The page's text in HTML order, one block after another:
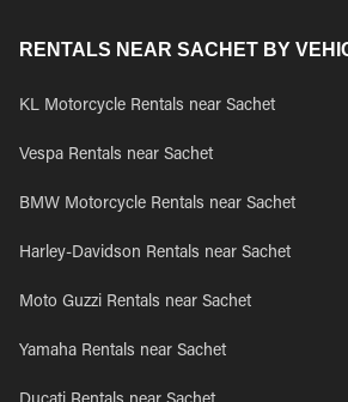
RENTALS NEAR SACHET BY
KL Motorcycle Rentals near Sachet
Vespa Rentals near Sachet
BMW Motorcycle Rentals near Sachet
Harley-Davidson Rentals near Sachet
Moto Guzzi Rentals near Sachet
Yamaha Rentals near Sachet